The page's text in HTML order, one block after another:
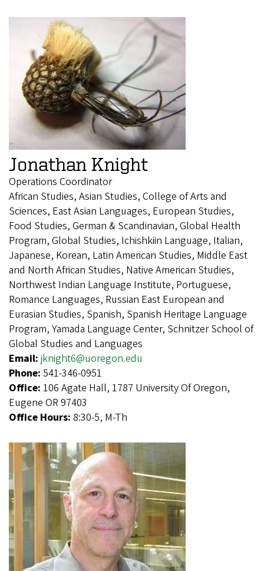
Jonathan Knight
Operations Coordinator
African Studies, Asian Studies, College of Arts and
Sciences, East Asian Languages, European Studies,
Food Studies, German & Scandinavian, Global Health
Program, Global Studies, Ichishkiin Language, Italian,
Japanese, Korean, Latin American Studies, Middle East
and North African Studies, Native American Studies,
Northwest Indian Language Institute, Portuguese,
Romance Languages, Russian East European and
Eurasian Studies, Spanish, Spanish Heritage Language
Program, Yamada Language Center, Schnitzer School of
Global Studies and Languages
Email: jknight6@uoregon.edu
Phone: 541-346-0951
Office: 106 Agate Hall, 1787 University Of Oregon,
Eugene OR 97403
Office Hours: 8:30-5, M-Th